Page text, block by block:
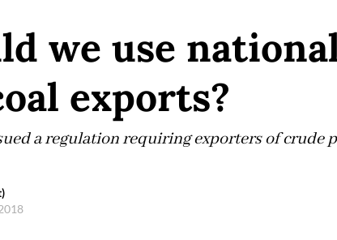
we use
exports?
a regulation requiring exporters of crude